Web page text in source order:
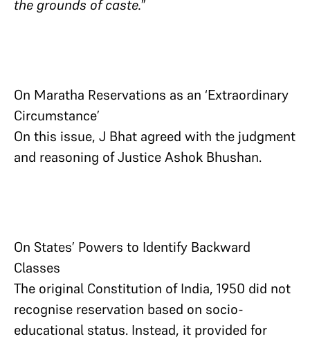
the grounds of caste.”
On Maratha Reservations as an ‘Extraordinary
Circumstance’
On this issue, J Bhat agreed with the judgment
and reasoning of Justice Ashok Bhushan.
On States’ Powers to Identify Backward
Classes
The original Constitution of India, 1950 did not
recognise reservation based on socio-
educational status. Instead, it provided for